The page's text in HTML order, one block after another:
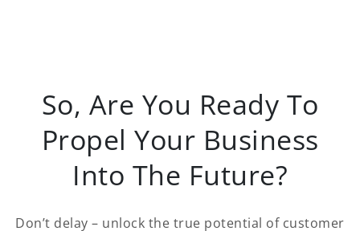
So, Are You Ready To
Propel Your Business
Into The Future?
Don’t delay – unlock the true potential of customer